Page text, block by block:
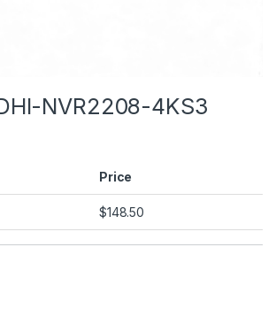
NVR2208-4KS3
Price
$148.50